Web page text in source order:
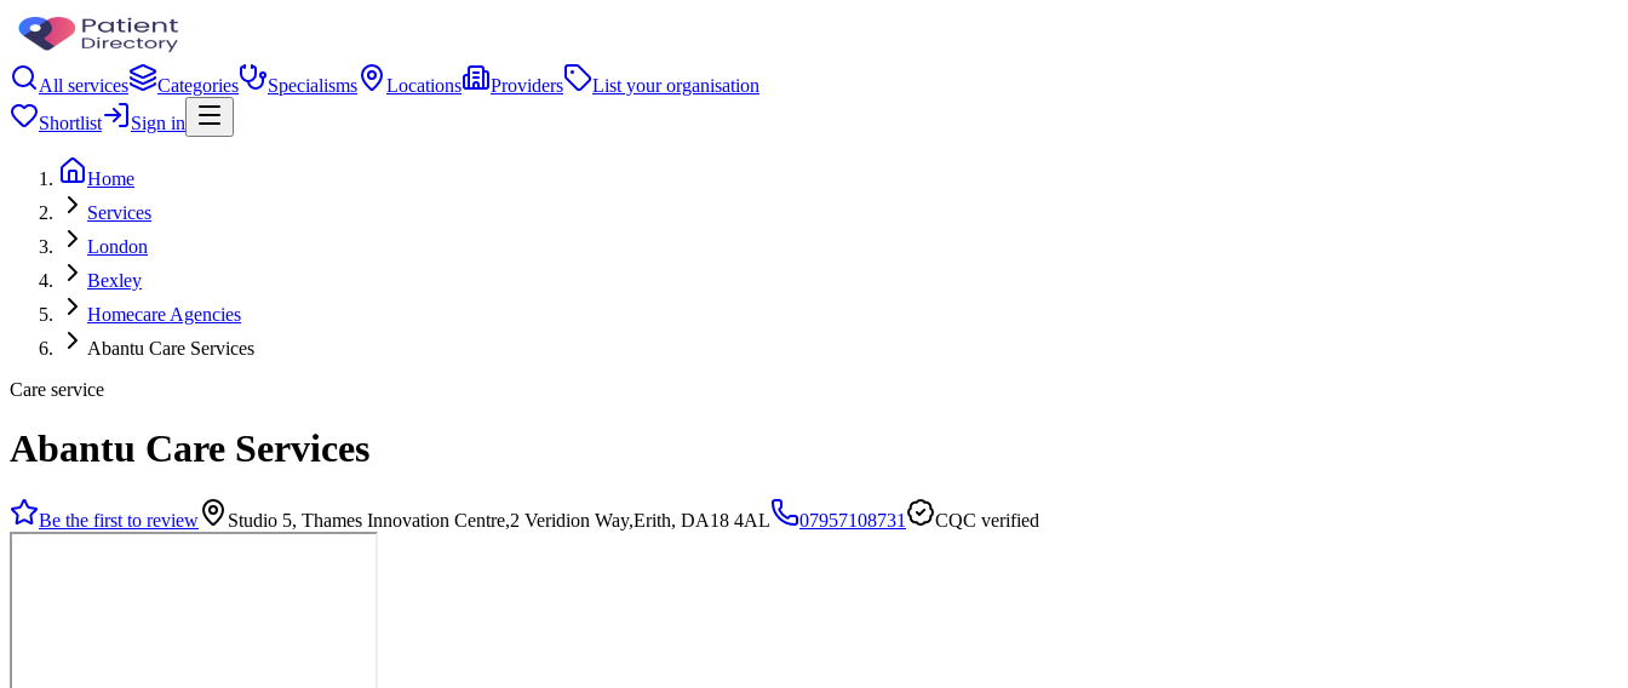
All services Categories Specialisms Locations Providers
List your organisation
Shortlist
Sign in
Home
Services
London
Bexley
Homecare Agencies
Abantu Care Services
Care service
Abantu Care Services
Be the first to review Studio 5, Thames Innovation Centre,2 Veridion Way,Erith, DA18 4AL 07957108731 CQC verified